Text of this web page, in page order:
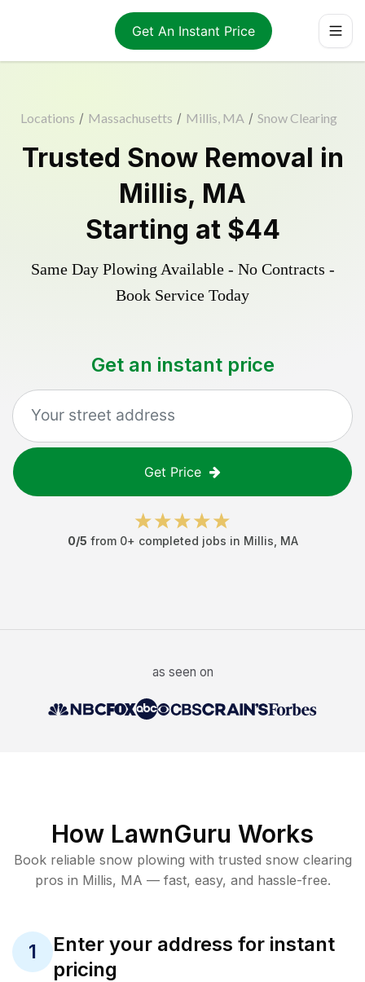
Get An Instant Price
Locations / Massachusetts / Millis, MA / Snow Clearing
Trusted Snow Removal in
Millis, MA
Starting at $44
Same Day Plowing Available - No Contracts -
Book Service Today
Get an instant price
Get Price
0/5 from 0+ completed jobs in Millis MA
as seen on
How LawnGuru Works
Book reliable snow plowing with trusted snow clearing
pros in Millis, MA — fast, easy, and hassle-free.
1
Enter your address for instant
pricing